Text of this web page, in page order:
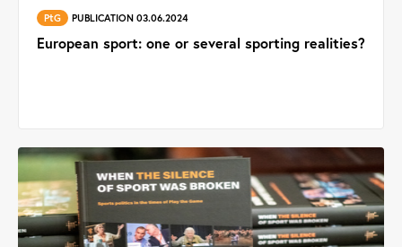
PtG PUBLICATION 03.06.2024
European sport: one or several sporting realities?